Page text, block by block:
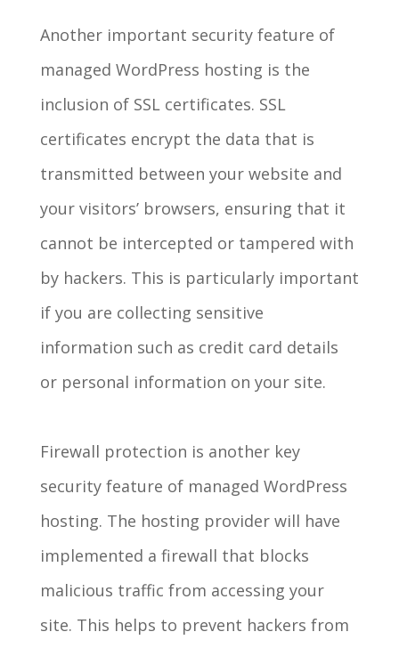
Another important security feature of
managed WordPress hosting is the
inclusion of SSL certificates. SSL
certificates encrypt the data that is
transmitted between your website and
your visitors’ browsers, ensuring that it
cannot be intercepted or tampered with
by hackers. This is particularly important
if you are collecting sensitive
information such as credit card details
or personal information on your site.
Firewall protection is another key
security feature of managed WordPress
hosting. The hosting provider will have
implemented a firewall that blocks
malicious traffic from accessing your
site. This helps to prevent hackers from